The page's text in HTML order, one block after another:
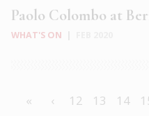
Paolo Colombo at
WHAT'S ON
« ‹ 12 13 14